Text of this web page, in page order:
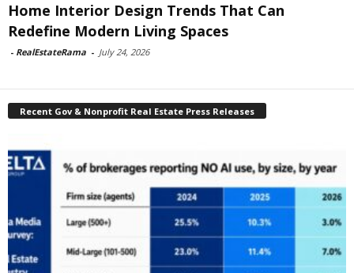
Home Interior Design Trends That Can
Redefine Modern Living Spaces
- RealEstateRama - July 24, 2026
Recent Gov & Nonprofit Real Estate Press Releases